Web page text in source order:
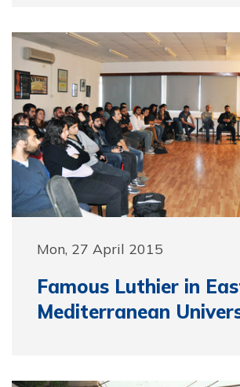
Mon, 27 April 2015
Famous Luthier in
Mediterranean